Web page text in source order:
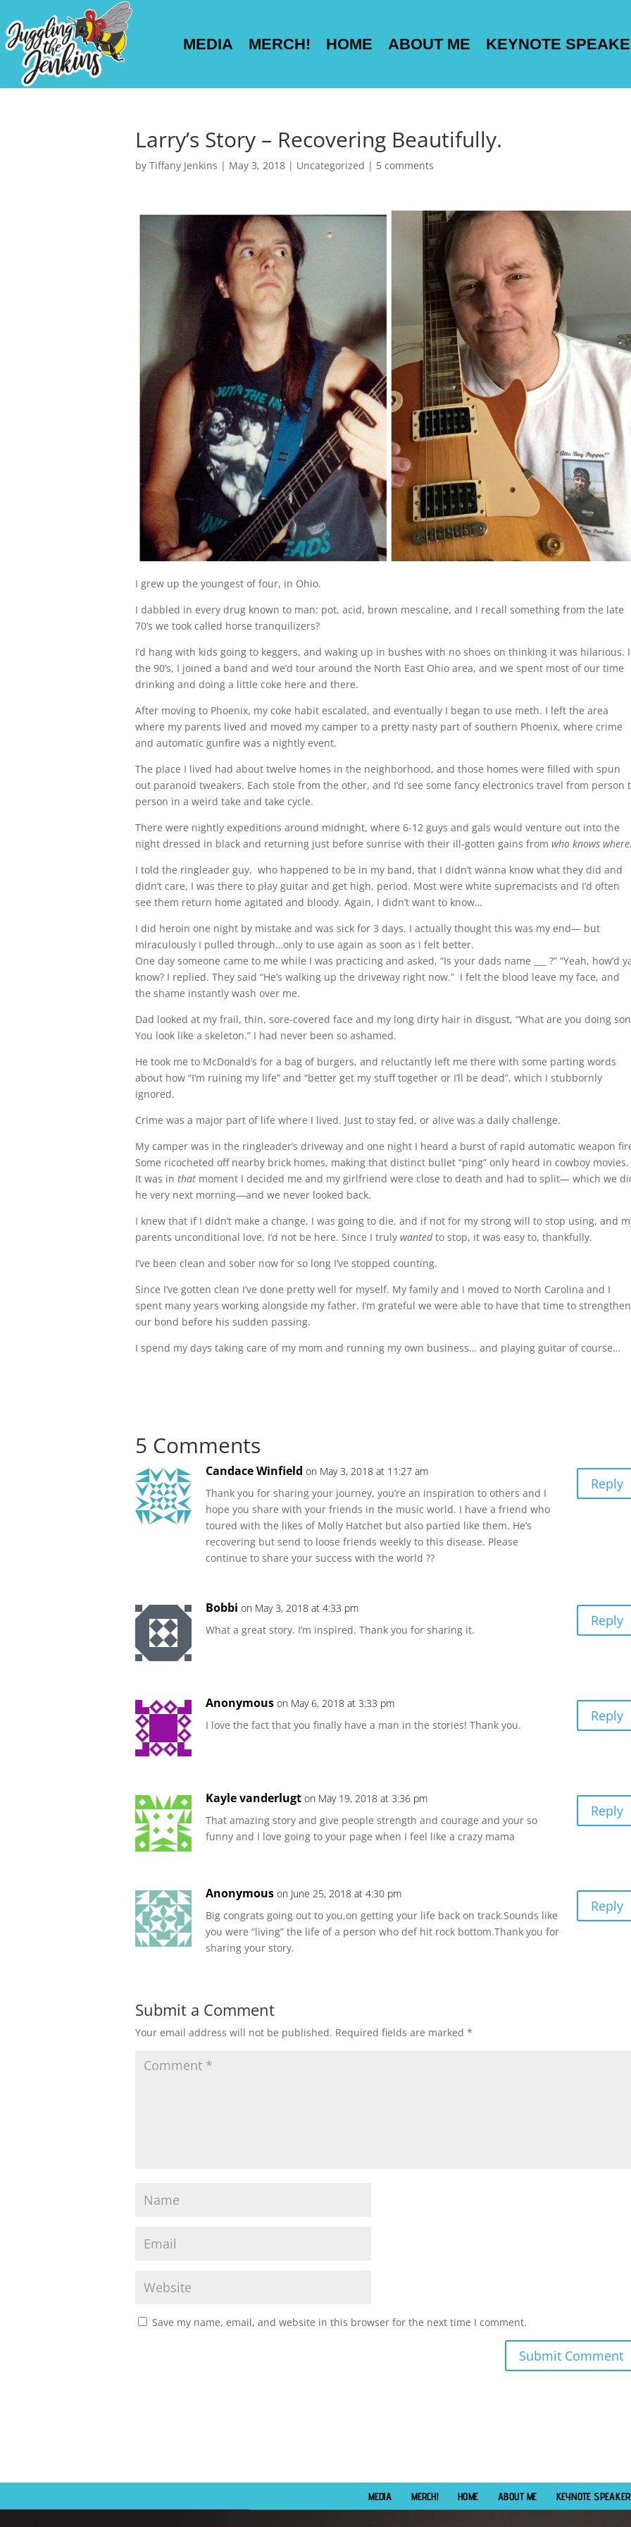
MEDIA MERCH! HOME ABOUT ME KEYNOTE
Larry’s Story – Recovering Beautifully.
by Tiffany Jenkins | May 3, 2018 | Uncategorized | 5 comments
I grew up the youngest of four, in Ohio.
I dabbled in every drug known to man: pot, acid, brown mescaline, and I recall something from the late
70’s we took called horse tranquilizers?
I’d hang with kids going to keggers, and waking up in bushes with no shoes on thinking it was hilarious.
the 90’s, I joined a band and we’d tour around the North East Ohio area, and we spent most of our time
drinking and doing a little coke here and there.
After moving to Phoenix, my coke habit escalated, and eventually I began to use meth. I left the area
where my parents lived and moved my camper to a pretty nasty part of southern Phoenix, where crime
and automatic gunfire was a nightly event.
The place I lived had about twelve homes in the neighborhood, and those homes were filled with spun
out paranoid tweakers. Each stole from the other, and I’d see some fancy electronics travel from person
person in a weird take and take cycle.
There were nightly expeditions around midnight, where 6-12 guys and gals would venture out into the
night dressed in black and returning just before sunrise with their ill-gotten gains from who knows where.
I told the ringleader guy, who happened to be in my band, that I didn’t wanna know what they did and
didn’t care, I was there to play guitar and get high, period. Most were white supremacists and I’d often
see them return home agitated and bloody. Again, I didn’t want to know…
I did heroin one night by mistake and was sick for 3 days. I actually thought this was my end— but
miraculously I pulled through…only to use again as soon as I felt better.
One day someone came to me while I was practicing and asked, “Is your dads name ___ ?” “Yeah, how’d
know? I replied. They said “He’s walking up the driveway right now.” I felt the blood leave my face, and
the shame instantly wash over me.
Dad looked at my frail, thin, sore-covered face and my long dirty hair in disgust, “What are you doing
You look like a skeleton.” I had never been so ashamed.
He took me to McDonald’s for a bag of burgers, and reluctantly left me there with some parting words
about how “I’m ruining my life” and “better get my stuff together or I’ll be dead”, which I stubbornly
ignored.
Crime was a major part of life where I lived. Just to stay fed, or alive was a daily challenge.
My camper was in the ringleader’s driveway and one night I heard a burst of rapid automatic weapon
Some ricocheted off nearby brick homes, making that distinct bullet “ping” only heard in cowboy movies.
It was in that moment I decided me and my girlfriend were close to death and had to split— which we
he very next morning—and we never looked back.
I knew that if I didn’t make a change, I was going to die, and if not for my strong will to stop using, and
parents unconditional love, I’d not be here. Since I truly wantedto stop, it was easy to, thankfully.
I’ve been clean and sober now for so long I’ve stopped counting.
Since I’ve gotten clean I’ve done pretty well for myself. My family and I moved to North Carolina and I
spent many years working alongside my father. I’m grateful we were able to have that time to strengthen
our bond before his sudden passing.
I spend my days taking care of my mom and running my own business… and playing guitar of course…
5 Comments
Candace Winfield on May 3, 2018 at 11:27 am
Thank you for sharing your journey, you’re an inspiration to others and I
hope you share with your friends in the music world. I have a friend who
toured with the likes of Molly Hatchet but also partied like them. He’s
recovering but send to loose friends weekly to this disease. Please
continue to share your success with the world ??
Reply
Bobbi on May 3, 2018 at 4:33 pm
What a great story. I’m inspired. Thank you for sharing it.
Reply
Anonymous on May 6, 2018 at 3:33 pm
I love the fact that you finally have a man in the stories! Thank you.
Reply
Kayle vanderlugt on May 19, 2018 at 3:36 pm
That amazing story and give people strength and courage and your so
funny and I love going to your page when I feel like a crazy mama
Reply
Anonymous on June 25, 2018 at 4:30 pm
Big congrats going out to you,on getting your life back on track.Sounds like
you were “living” the life of a person who def hit rock bottom.Thank you for
sharing your story.
Reply
Submit a Comment
Your email address will not be published. Required fields are marked *
Save my name, email, and website in this browser for the next time I comment.
MEDIA MERCH! HOME ABOUT ME KEYNOTE SPEAKER